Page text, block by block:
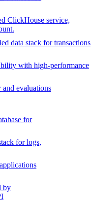
ClickHouse service,
data stack for transactions
with high-performance
evaluations
for
for logs,
by